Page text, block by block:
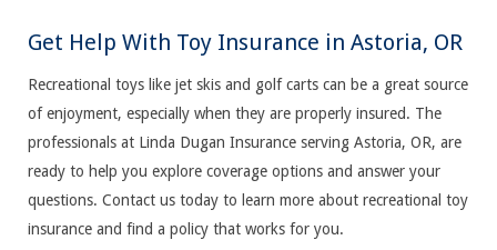
Get Help With Toy Insurance in Astoria, OR
Recreational toys like jet skis and golf carts can be a great source
of enjoyment, especially when they are properly insured. The
professionals at Linda Dugan Insurance serving Astoria, OR, are
ready to help you explore coverage options and answer your
questions. Contact us today to learn more about recreational toy
insurance and find a policy that works for you.